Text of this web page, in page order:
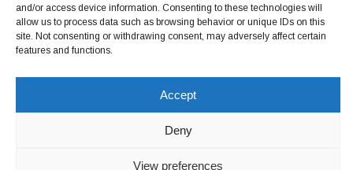
and/or access device information. Consenting to these technologies will
allow us to process data such as browsing behavior or unique IDs on this
site. Not consenting or withdrawing consent, may adversely affect certain
features and functions.
Accept
Deny
View preferences
Suivre sur Instagram
Copyright © 2026. All rights reserved.Politique de
Cookie Policy